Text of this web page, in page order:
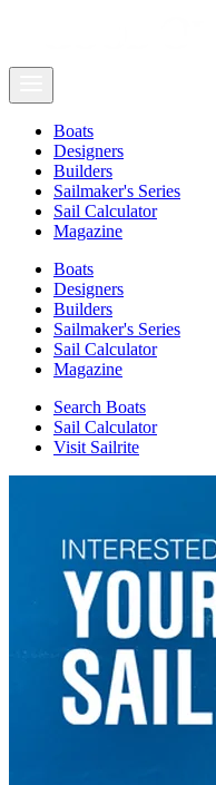
Boats
Designers
Builders
Sailmaker's Series
Sail Calculator
Magazine
Boats
Designers
Builders
Sailmaker's Series
Sail Calculator
Magazine
Search Boats
Sail Calculator
Visit Sailrite